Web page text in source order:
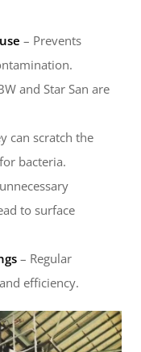
– Prevents
and Star San are
can scratch the
bacteria.
to surface
– Regular
efficiency.